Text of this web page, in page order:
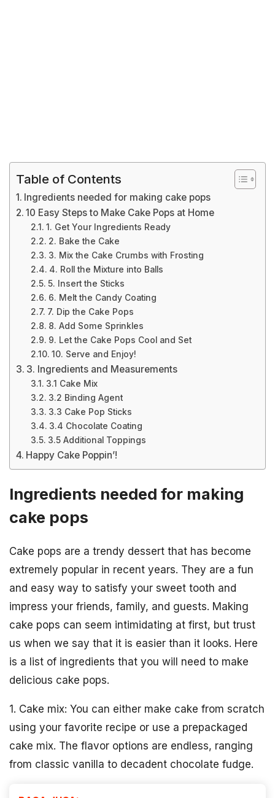
Table of Contents
Ingredients needed for making cake pops
10 Easy Steps to Make Cake Pops at Home
1. Get Your Ingredients Ready
2. Bake the Cake
3. Mix the Cake Crumbs with Frosting
4. Roll the Mixture into Balls
5. Insert the Sticks
6. Melt the Candy Coating
7. Dip the Cake Pops
8. Add Some Sprinkles
9. Let the Cake Pops Cool and Set
10. Serve and Enjoy!
3. Ingredients and Measurements
3.1 Cake Mix
3.2 Binding Agent
3.3 Cake Pop Sticks
3.4 Chocolate Coating
3.5 Additional Toppings
Happy Cake Poppin’!
Ingredients needed for making
cake pops
Cake pops are a trendy dessert that has become
extremely popular in recent years. They are a fun
and easy way to satisfy your sweet tooth and
impress your friends, family, and guests. Making
cake pops can seem intimidating at first, but trust
us when we say that it is easier than it looks. Here
is a list of ingredients that you will need to make
delicious cake pops.
1. Cake mix: You can either make cake from scratch
using your favorite recipe or use a prepackaged
cake mix. The flavor options are endless, ranging
from classic vanilla to decadent chocolate fudge.